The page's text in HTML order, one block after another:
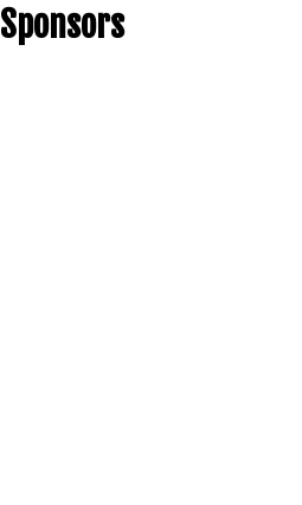
Sponsors